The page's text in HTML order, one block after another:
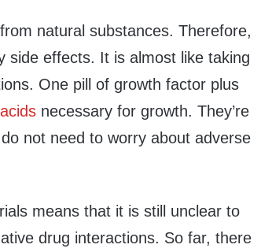
natural substances. Therefore,
side effects. It is almost like taking
One pill of growth factor plus
necessary for growth. They’re
not need to worry about adverse
means that it is still unclear to
drug interactions. So far, there